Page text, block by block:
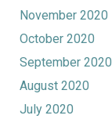
November 2020
October 2020
September 2020
August 2020
July 2020